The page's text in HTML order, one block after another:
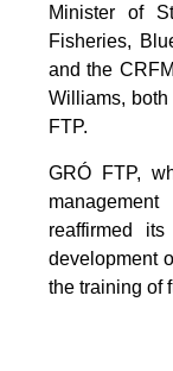
Minister of
Fisheries,
and the
Williams,
FTP.
GRÓ FTP,
reaffirmed
development
the training of